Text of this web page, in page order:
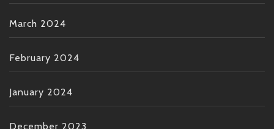
March 2024
February 2024
January 2024
December 2023